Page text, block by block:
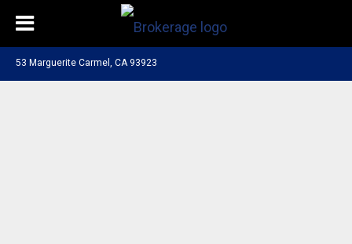
53 Marguerite Carmel, CA 93923